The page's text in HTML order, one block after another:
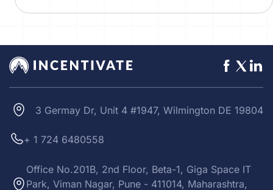
3 Germay Dr, Unit 4 #1947, Wilmington DE 19804
+ 1 724 6480558
Office No.201B, 2nd Floor, Beta-1, Giga Space IT
Park, Viman Nagar, Pune - 411014, Maharashtra,